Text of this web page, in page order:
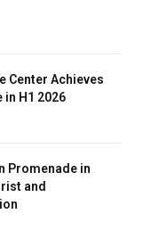
Center Achieves
in H1 2026
Promenade in
and